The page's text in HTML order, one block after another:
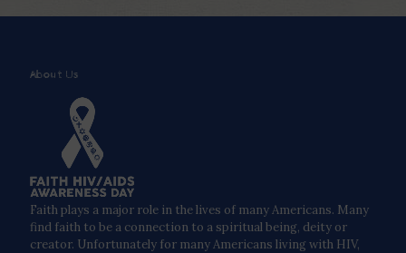
About Us
Faith plays a major role in the lives of many Americans. Many
find faith to be a connection to a spiritual being, deity or
creator. Unfortunately for many Americans living with HIV,